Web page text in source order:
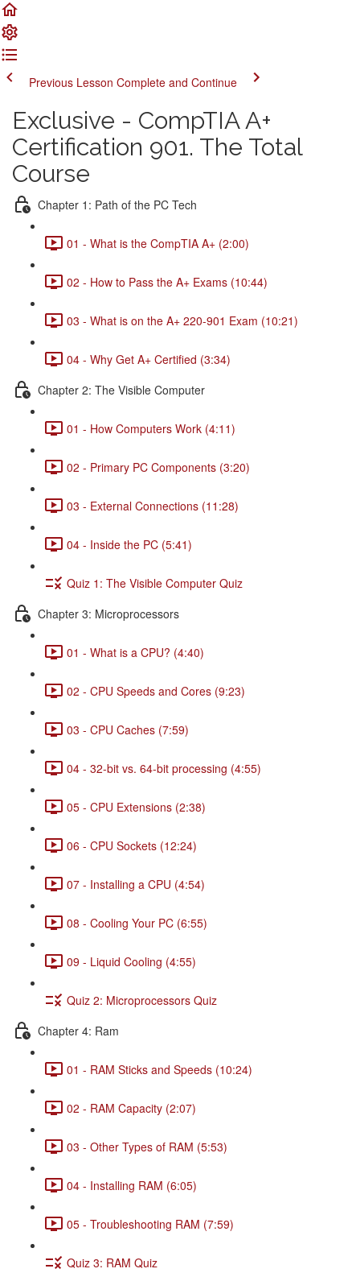
Previous Lesson Complete and Continue
Exclusive - CompTIA A+
Certification 901. The Total
Course
Chapter 1: Path of the PC Tech
01 - What is the CompTIA A+ (2:00)
02 - How to Pass the A+ Exams (10:44)
03 - What is on the A+ 220-901 Exam (10:21)
04 - Why Get A+ Certified (3:34)
Chapter 2: The Visible Computer
01 - How Computers Work (4:11)
02 - Primary PC Components (3:20)
03 - External Connections (11:28)
04 - Inside the PC (5:41)
Quiz 1: The Visible Computer Quiz
Chapter 3: Microprocessors
01 - What is a CPU? (4:40)
02 - CPU Speeds and Cores (9:23)
03 - CPU Caches (7:59)
04 - 32-bit vs. 64-bit processing (4:55)
05 - CPU Extensions (2:38)
06 - CPU Sockets (12:24)
07 - Installing a CPU (4:54)
08 - Cooling Your PC (6:55)
09 - Liquid Cooling (4:55)
Quiz 2: Microprocessors Quiz
Chapter 4: Ram
01 - RAM Sticks and Speeds (10:24)
02 - RAM Capacity (2:07)
03 - Other Types of RAM (5:53)
04 - Installing RAM (6:05)
05 - Troubleshooting RAM (7:59)
Quiz 3: RAM Quiz